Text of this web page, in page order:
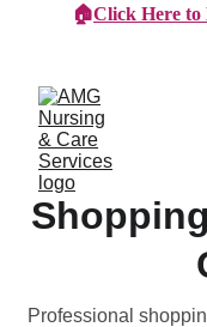
🏠Click Here to
Professional